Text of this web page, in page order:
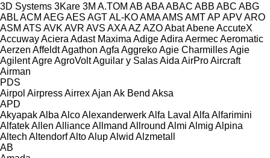
3D Systems 3Kare 3M A.TOM AB ABAABAC ABB ABC ABG
ABLACM AEGAES AGTAL-KOAMAAMS AMTAP APVARO
ASM ATS AVK AVR AVS AXAAZ AZOAbatAbeneAccuteX
AccuwayAciera Adast Maxima AdigeAdira AermecAeromatic
Aerzen AffeldtAgathon Agfa AggrekoAgie CharmillesAgie
AgilentAgreAgroVoltAguilar y SalasAida AirProAircraft
Airman
PDS
Airpol AirpressAirrexAjan Ak Bend Aksa
APD
AkyapakAlba AlcoAlexanderwerkAlfa Laval Alfa Alfarimini
AlfatekAllen AllianceAllmand Allround Almi Almig Alpina
Altech AltendorfAltoAlupAlwid Alzmetall
AB